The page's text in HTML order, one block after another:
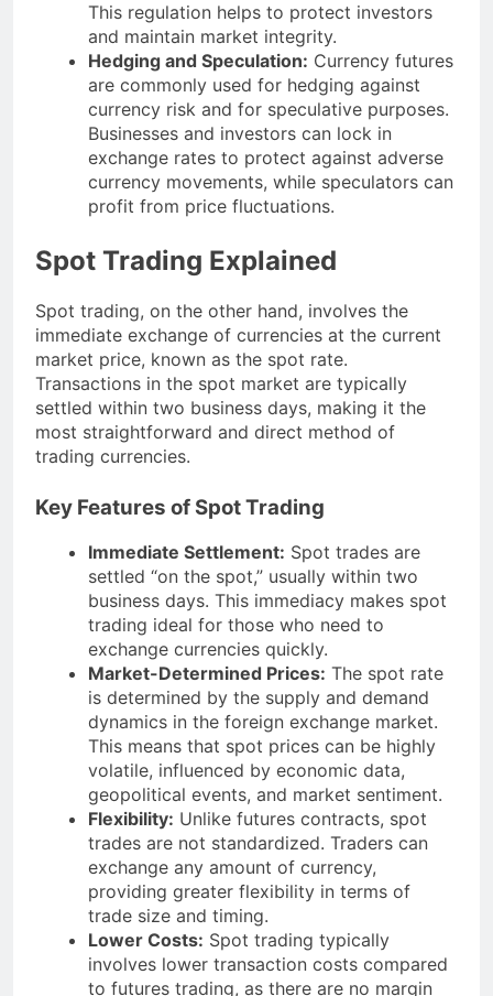
This regulation helps to protect investors
and maintain market integrity.
Hedging and Speculation: Currency futures
are commonly used for hedging against
currency risk and for speculative purposes.
Businesses and investors can lock in
exchange rates to protect against adverse
currency movements, while speculators can
profit from price fluctuations.
Spot Trading Explained
Spot trading, on the other hand, involves the
immediate exchange of currencies at the current
market price, known as the spot rate.
Transactions in the spot market are typically
settled within two business days, making it the
most straightforward and direct method of
trading currencies.
Key Features of Spot Trading
Immediate Settlement: Spot trades are
settled “on the spot,” usually within two
business days. This immediacy makes spot
trading ideal for those who need to
exchange currencies quickly.
Market-Determined Prices: The spot rate
is determined by the supply and demand
dynamics in the foreign exchange market.
This means that spot prices can be highly
volatile, influenced by economic data,
geopolitical events, and market sentiment.
Flexibility: Unlike futures contracts, spot
trades are not standardized. Traders can
exchange any amount of currency,
providing greater flexibility in terms of
trade size and timing.
Lower Costs: Spot trading typically
involves lower transaction costs compared
to futures trading, as there are no margin